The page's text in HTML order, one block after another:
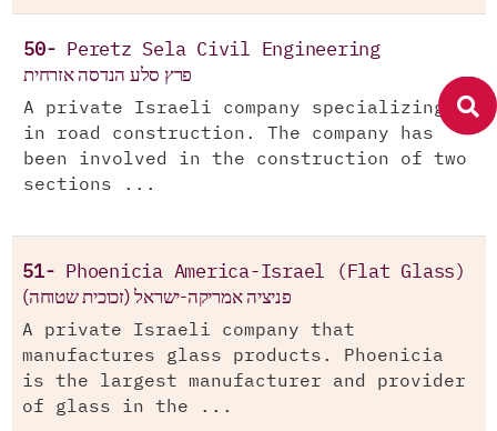
50- Peretz Sela Civil Engineering
פרץ סלע הנדסה אזרחית
A private Israeli company specializing
in road construction. The company has
been involved in the construction of two
sections ...
51- Phoenicia America-Israel (Flat Glass)
פניציה אמריקה-ישראל (זכוכית שטוחה)
A private Israeli company that
manufactures glass products. Phoenicia
is the largest manufacturer and provider
of glass in the ...